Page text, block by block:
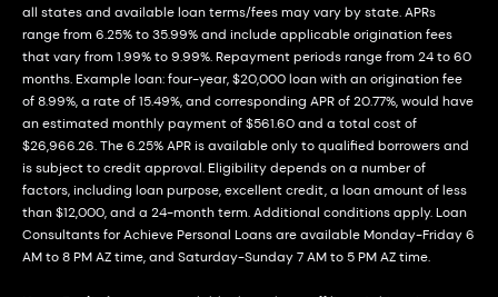
all states and available loan terms/fees may vary by state. APRs
range from 6.25% to 35.99% and include applicable origination fees
that vary from 1.99% to 9.99%. Repayment periods range from 24 to 60
months. Example loan: four-year, $20,000 loan with an origination fee
of 8.99%, a rate of 15.49%, and corresponding APR of 20.77%, would have
an estimated monthly payment of $561.60 and a total cost of
$26,966.26. The 6.25% APR is available only to qualified borrowers and
is subject to credit approval. Eligibility depends on a number of
factors, including loan purpose, excellent credit, a loan amount of less
than $12,000, and a 24-month term. Additional conditions apply. Loan
Consultants for Achieve Personal Loans are available Monday-Friday 6
AM to 8 PM AZ time, and Saturday-Sunday 7 AM to 5 PM AZ time.